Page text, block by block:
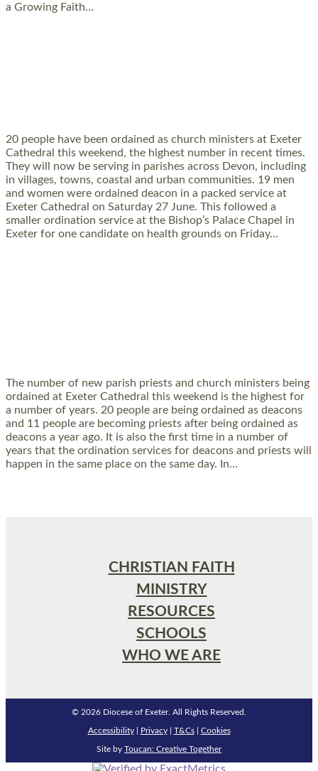
a Growing Faith…
20 people have been ordained as church ministers at Exeter
Cathedral this weekend, the highest number in recent times.
They will now be serving in parishes across Devon, including
in villages, towns, coastal and urban communities. 19 men
and women were ordained deacon in a packed service at
Exeter Cathedral on Saturday 27 June. This followed a
smaller ordination service at the Bishop’s Palace Chapel in
Exeter for one candidate on health grounds on Friday…
The number of new parish priests and church ministers being
ordained at Exeter Cathedral this weekend is the highest for
a number of years. 20 people are being ordained as deacons
and 11 people are becoming priests after being ordained as
deacons a year ago. It is also the first time in a number of
years that the ordination services for deacons and priests will
happen in the same place on the same day. In…
CHRISTIAN FAITH
MINISTRY
RESOURCES
SCHOOLS
WHO WE ARE
© 2026 Diocese of Exeter. All Rights Reserved.
Accessibility| Privacy| T&Cs| Cookies
Site by Toucan: Creative Together